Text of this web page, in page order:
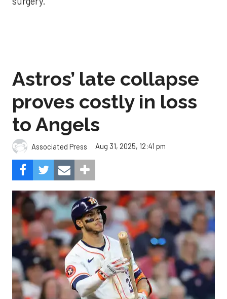
Astros’ late collapse
proves costly in loss
to Angels
Associated Press Aug 31, 2025, 12:41 pm